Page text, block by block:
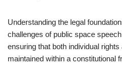
Understanding the legal
challenges of public space
ensuring that both individual
maintained within a constitutional